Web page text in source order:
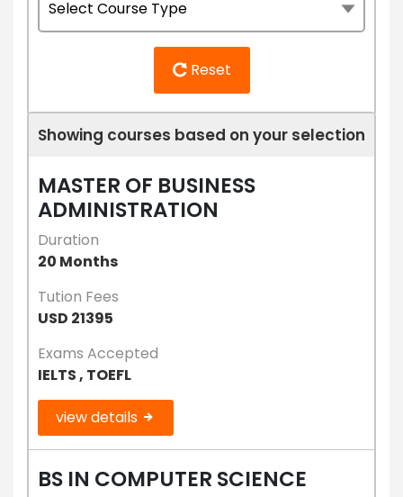
Reset
Showing courses based on your selection
MASTER OF BUSINESS
ADMINISTRATION
Duration
20 Months
Tution Fees
USD 21395
Exams Accepted
IELTS , TOEFL
view details
BS IN COMPUTER SCIENCE